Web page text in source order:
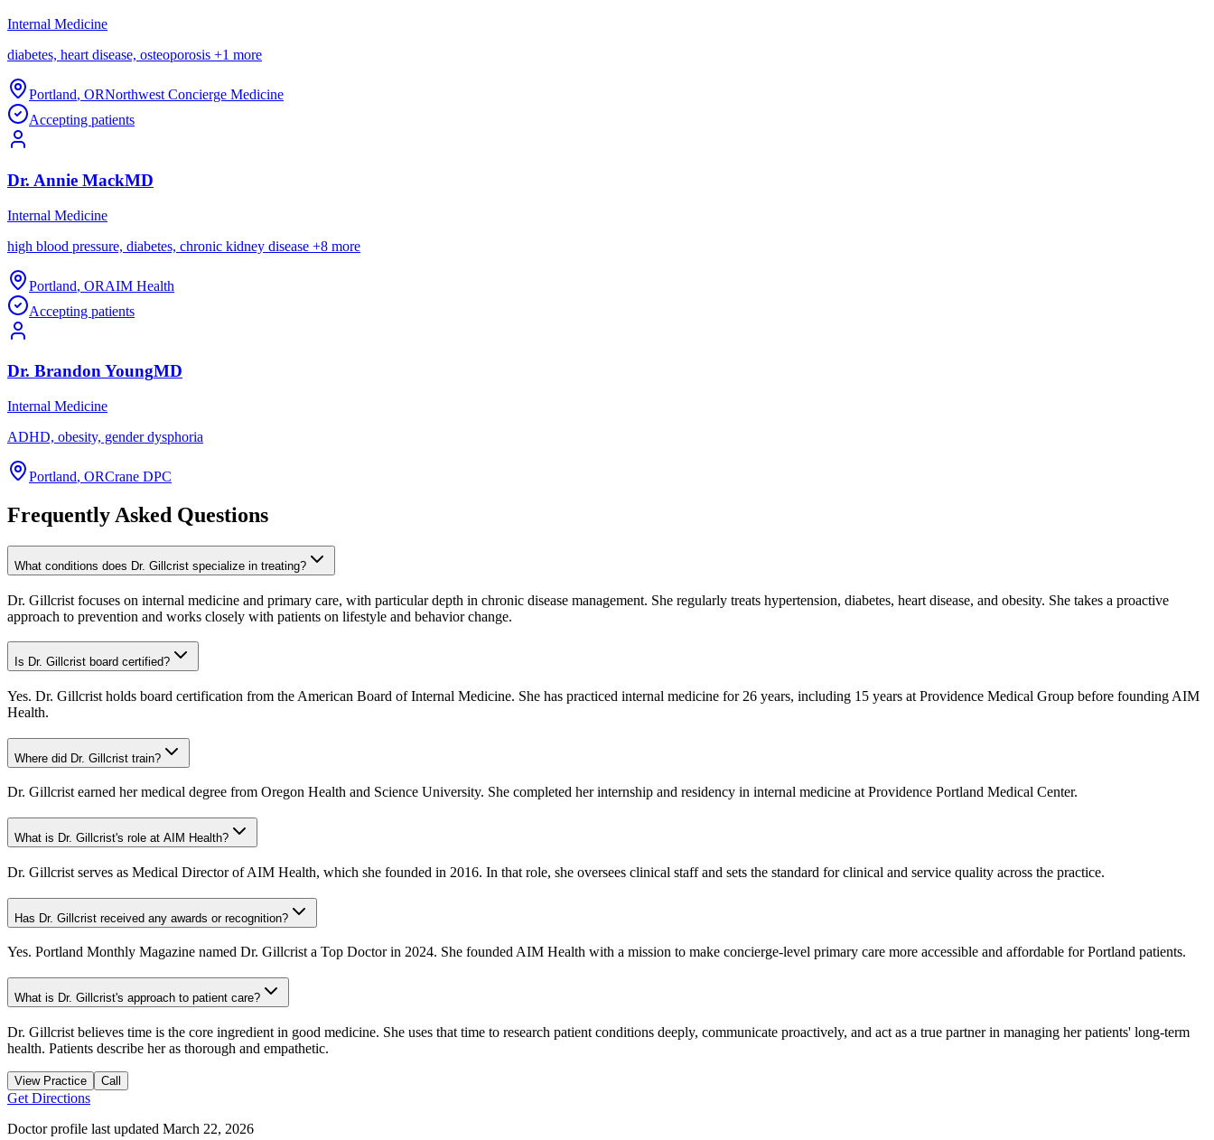
Internal Medicine
diabetes, heart disease, osteoporosis +1 more
Portland, ORNorthwest Concierge Medicine
Accepting patients
Dr. Annie MackMD
Internal Medicine
high blood pressure, diabetes, chronic kidney disease +8 more
Portland, ORAIM Health
Accepting patients
Dr. BrandonYoungMD
Internal Medicine
ADHD, obesity, gender dysphoria
Portland, ORCrane DPC
Frequently Asked Questions
What conditions does Dr. Gillcrist specialize in treating?
Dr. Gillcrist focuses on internal medicine and primary care, with particular depth in chronic disease management. She regularly treats hypertension, diabetes, heart disease, and obesity. She takes a proactive
approach to prevention and works closely with patients on lifestyle and behavior change.
Is Dr. Gillcrist board certified?
Yes. Dr. Gillcrist holds board certification from the American Board of Internal Medicine. She has practiced internal medicine for 26 years, including 15 years at Providence Medical Group before founding AIM
Health.
Where did Dr. Gillcrist train?
Dr. Gillcrist earned her medical degree from Oregon Health and Science University. She completed her internship and residency in internal medicine at Providence Portland Medical Center.
What is Dr. Gillcrist's role at AIM Health?
Dr. Gillcrist serves as Medical Director of AIM Health, which she founded in 2016. In that role, she oversees clinical staff and sets the standard for clinical and service quality across the practice.
Has Dr. Gillcrist received any awards or recognition?
Yes. Portland Monthly Magazine named Dr. Gillcrist a Top Doctor in 2024. She founded AIM Health with a mission to make concierge-level primary care more accessible and affordable for Portland patients.
What is Dr. Gillcrist's approach to patient care?
Dr. Gillcrist believes time is the core ingredient in good medicine. She uses that time to research patient conditions deeply, communicate proactively, and act as a true partner in managing her patients' long-term
health. Patients describe her as thorough and empathetic.
View Practice Call
Get Directions
Doctor profile last updated March 22, 2026